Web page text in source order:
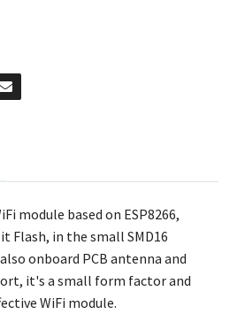
module based on ESP8266,
Flash, in the small SMD16
onboard PCB antenna and
it's a small form factor and
WiFi module.